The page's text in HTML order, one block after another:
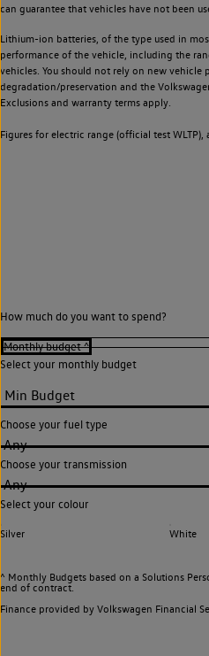
can guarantee that vehicles have not been
Lithium-ion batteries, of the type used in
performance of the vehicle, including the
vehicles. You should not rely on new
degradation/preservation and the
Exclusions and warranty terms apply.
Figures for electric range (official test
How much do you want to spend?
Select your monthly budget
Choose your fuel type
Any
Choose your transmission
Any
Select your colour
Silver White
^ Monthly Budgets based on a Solutions
end of contract.
Finance provided by Volkswagen Financial